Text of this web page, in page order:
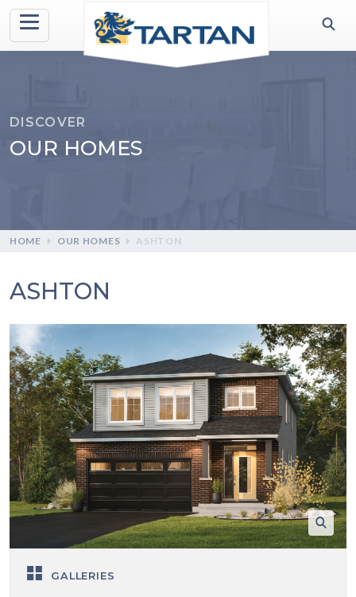
DISCOVER
OUR HOMES
HOME OUR HOMES ASHTON
ASHTON
GALLERIES